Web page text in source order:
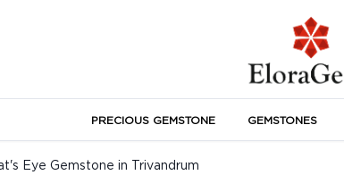
PRECIOUS GEMSTONE GEMSTONES
Eye Gemstone in Trivandrum